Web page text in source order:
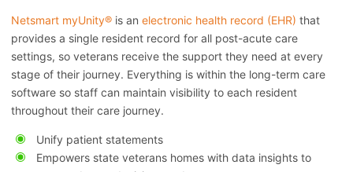
Netsmart myUnity® is an electronic health record (EHR) that
provides a single resident record for all post-acute care
settings, so veterans receive the support they need at every
stage of their journey. Everything is within the long-term care
software so staff can maintain visibility to each resident
throughout their care journey.
Unify patient statements
Empowers state veterans homes with data insights to